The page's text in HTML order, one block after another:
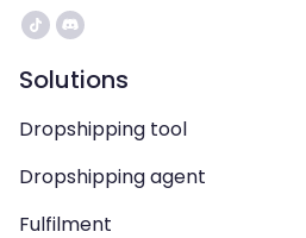
Solutions
Dropshipping tool
Dropshipping agent
Fulfilment